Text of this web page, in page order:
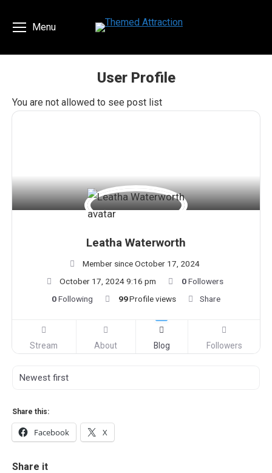
Menu
User Profile
You are here:
You are not allowed to see post list
Leatha Waterworth
Member since October 17, 2024
October 17, 2024 9:16 pm
0Followers
0Following 99Profile views Share
Stream About Blog Followers
Share this:
Facebook X
Share it